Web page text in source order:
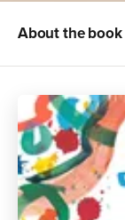
About the book